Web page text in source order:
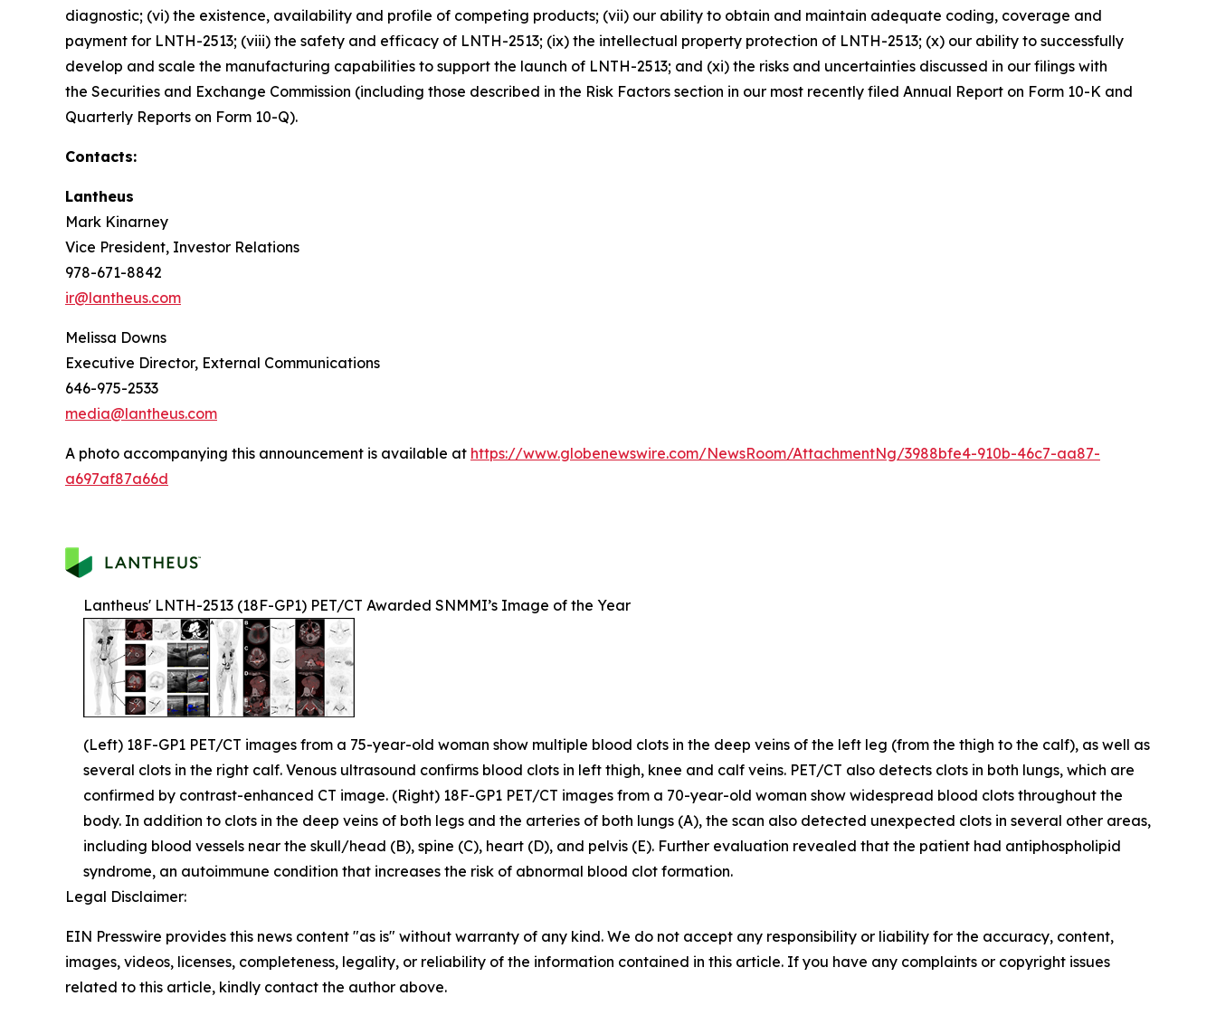
diagnostic; (vi) the existence, availability and profile of competing products; (vii) our ability to obtain and maintain adequate coding, coverage and
payment for LNTH-2513; (viii) the safety and efficacy of LNTH-2513; (ix) the intellectual property protection of LNTH-2513; (x) our ability to successfully
develop and scale the manufacturing capabilities to support the launch of LNTH-2513; and (xi) the risks and uncertainties discussed in our filings with
the Securities and Exchange Commission (including those described in the Risk Factors section in our most recently filed Annual Report on Form 10-K and
Quarterly Reports on Form 10-Q).
Contacts:
Lantheus
Mark Kinarney
Vice President, Investor Relations
978-671-8842
ir@lantheus.com
Melissa Downs
Executive Director, External Communications
646-975-2533
media@lantheus.com
A photo accompanying this announcement is available at https://www.globenewswire.com/NewsRoom/AttachmentNg/3988bfe4-910b-46c7-aa87-
a697af87a66d
Lantheus' LNTH-2513 (18F-GP1) PET/CT Awarded SNMMI’s Image of the Year
(Left) 18F-GP1 PET/CT images from a 75-year-old woman show multiple blood clots in the deep veins of the left leg (from the thigh to the calf), as well as
several clots in the right calf. Venous ultrasound confirms blood clots in left thigh, knee and calf veins. PET/CT also detects clots in both lungs, which are
confirmed by contrast-enhanced CT image. (Right) 18F-GP1 PET/CT images from a 70-year-old woman show widespread blood clots throughout the
body. In addition to clots in the deep veins of both legs and the arteries of both lungs (A), the scan also detected unexpected clots in several other areas,
including blood vessels near the skull/head (B), spine (C), heart (D), and pelvis (E). Further evaluation revealed that the patient had antiphospholipid
syndrome, an autoimmune condition that increases the risk of abnormal blood clot formation.
Legal Disclaimer:
EIN Presswire provides this news content "as is" without warranty of any kind. We do not accept any responsibility or liability for the accuracy, content,
images, videos, licenses, completeness, legality, or reliability of the information contained in this article. If you have any complaints or copyright issues
related to this article, kindly contact the author above.